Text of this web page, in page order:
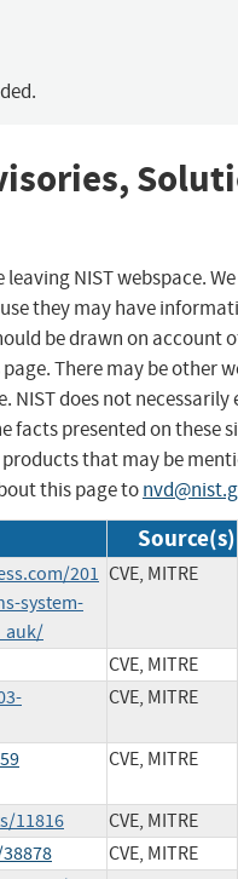
NIST webspace.
they may have
be drawn on account
There may be other
does not necessarily
facts presented on these
that may be
this page to
Source(s)
201
system-
CVE, MITRE
CVE, MITRE
CVE, MITRE
CVE, MITRE
11816
CVE, MITRE
CVE, MITRE